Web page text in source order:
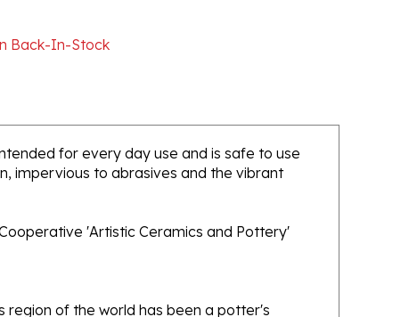
for every day use and is safe to use
impervious to abrasives and the vibrant
'Artistic Ceramics and Pottery'
of the world has been a potter's
and gas ovens at temperatures in excess